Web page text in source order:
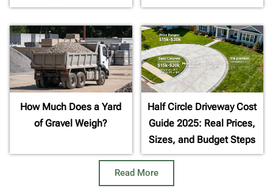
How Much Does a Yard
of Gravel Weigh?
Half Circle Driveway Cost
Guide 2025: Real Prices,
Sizes, and Budget Steps
Read More